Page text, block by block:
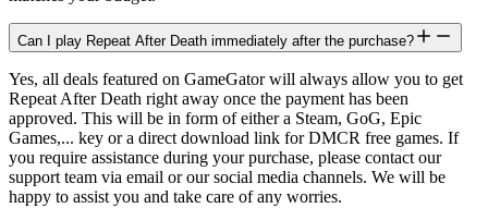
Can I play Repeat After Death immediately after the purchase?
Yes, all deals featured on GameGator will always allow you to get
Repeat After Death right away once the payment has been
approved. This will be in form of either a Steam, GoG, Epic
Games,... key or a direct download link for DMCR free games. If
you require assistance during your purchase, please contact our
support team via email or our social media channels. We will be
happy to assist you and take care of any worries.